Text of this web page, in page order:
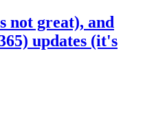
great), and
updates (it's